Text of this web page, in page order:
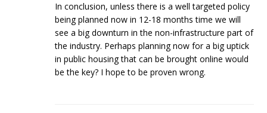
In conclusion, unless there is a well targeted policy
being planned now in 12-18 months time we will
see a big downturn in the non-infrastructure part of
the industry. Perhaps planning now for a big uptick
in public housing that can be brought online would
be the key? I hope to be proven wrong.